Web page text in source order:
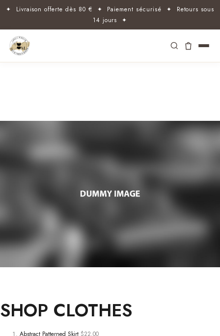
✦ Livraison offerte dès 80 € ✦ Paiement sécurisé ✦ Retours sous
14 jours ✦
SHOP CLOTHES
Abstract Patterned Skirt $22.00